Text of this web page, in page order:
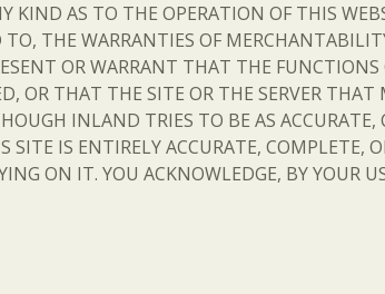
KIND AS TO THE OPERATION OF THIS
THE WARRANTIES OF
OR WARRANT THAT THE
OR THAT THE SITE OR THE SERVER THAT
INLAND TRIES TO BE AS ACCURATE,
IS ENTIRELY ACCURATE, COMPLETE,
ON IT. YOU ACKNOWLEDGE, BY YOUR